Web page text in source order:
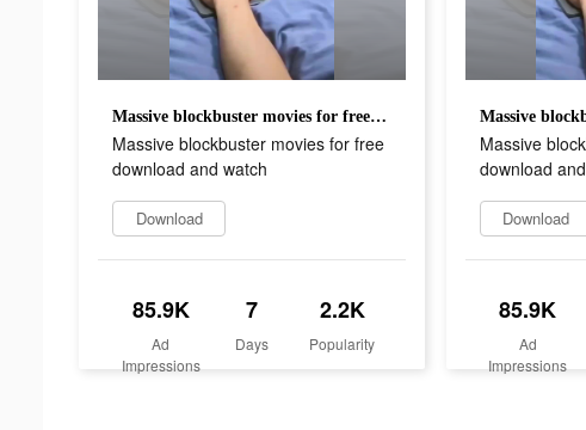
Massive blockbuster movies for free download and watch
Massive blockbuster movies for free
download and watch
Download
85.9K
Ad
Impressions
7
Days
2.2K
Popularity
Massive
download
Download
85.9K
Ad
Impressions